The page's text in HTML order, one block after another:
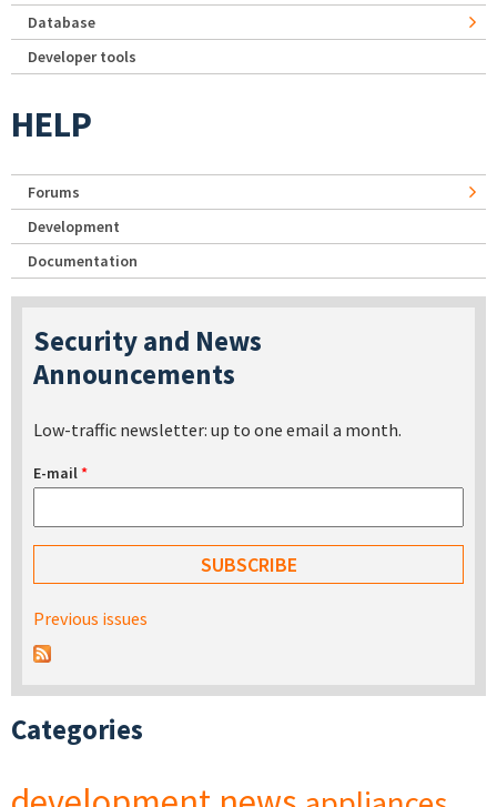
Database
Developer tools
HELP
Forums
Development
Documentation
Security and News
Announcements
Low-traffic newsletter: up to one email a month.
E-mail*
Previous issues
Categories